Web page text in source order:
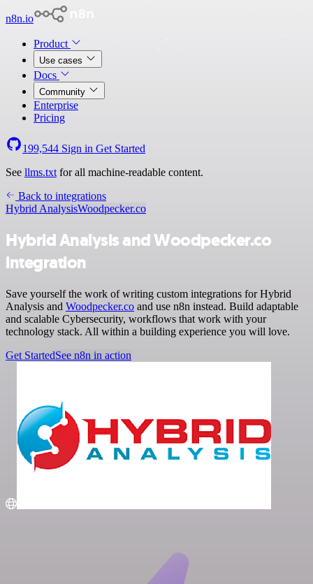
n8n.io
Product
Use cases
Docs
Community
Enterprise
Pricing
199,544 Sign in Get Started
See llms.txt for all machine-readable content.
Back to integrations
Hybrid AnalysisWoodpecker.co
Hybrid Analysis and Woodpecker.co
integration
Save yourself the work of writing custom integrations for Hybrid
Analysis and Woodpecker.co and use n8n instead. Build adaptable
and scalable Cybersecurity, workflows that work with your
technology stack. All within a building experience you will love.
Get StartedSee n8n in action